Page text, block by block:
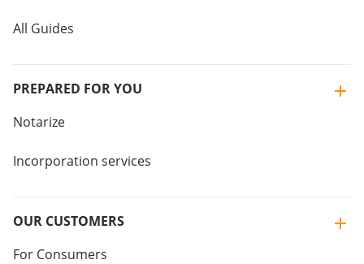
All Guides
PREPARED FOR YOU
Notarize
Incorporation services
OUR CUSTOMERS
For Consumers